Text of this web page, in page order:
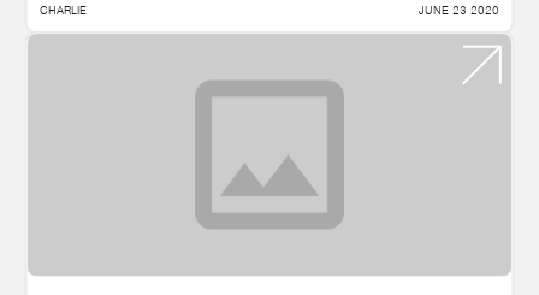
CHARLIE JUNE 23 2020